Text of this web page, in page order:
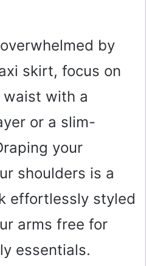
by
skirt, focus on
with a
or a slim-
your
shoulders is a
effortlessly styled
arms free for
essentials.